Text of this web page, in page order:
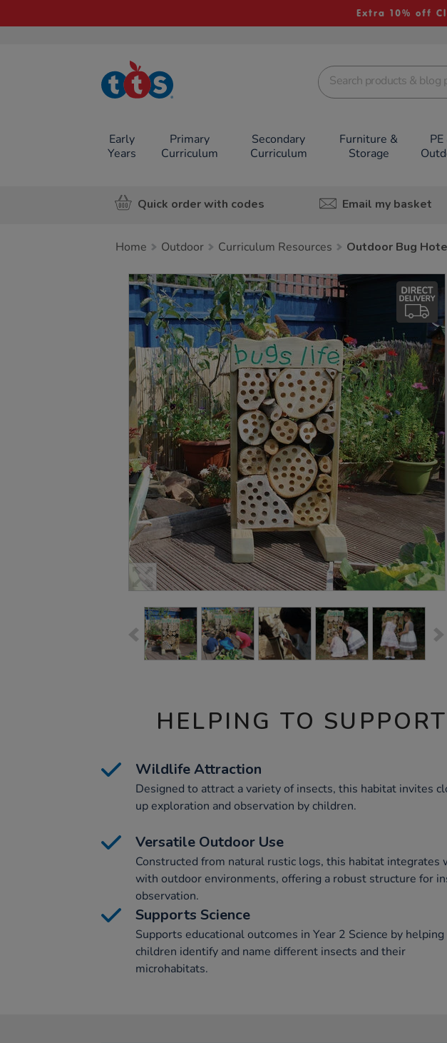
Extra 10% off
TTS School
Resources
Early
Years
Primary
Curriculum
Secondary
Curriculum
Furniture &
Storage
Quick order with codes Email my basket
Home Outdoor Curriculum Resources Outdoor Bug
Images
HELPING TO
Wildlife Attraction
Designed to attract a variety of insects, this habitat invites
up exploration and observation by children.
Versatile Outdoor Use
Constructed from natural rustic logs, this habitat integrates
with outdoor environments, offering a robust structure for
observation.
Supports Science
Supports educational outcomes in Year 2 Science by helping
children identify and name different insects and their
microhabitats.